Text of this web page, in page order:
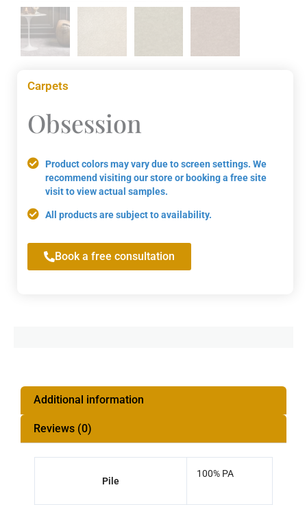
Carpets
Obsession
Product colors may vary due to screen settings. We
recommend visiting our store or booking a free site
visit to view actual samples.
All products are subject to availability.
Book a free consultation
Additional information
Reviews (0)
Pile
100% PA